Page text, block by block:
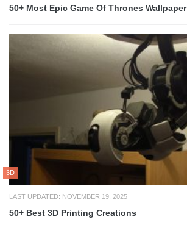
50+ Most Epic Game Of Thrones Wallpaper
3D
LAST UPDATED: NOVEMBER 19, 2025
50+ Best 3D Printing Creations